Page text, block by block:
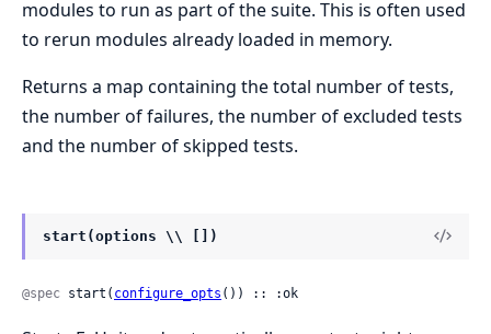
modules to run as part of the suite. This is often used
to rerun modules already loaded in memory.
Returns a map containing the total number of tests,
the number of failures, the number of excluded tests
and the number of skipped tests.
start(options \\ [])
@spec start( configure_opts ()) :: :ok